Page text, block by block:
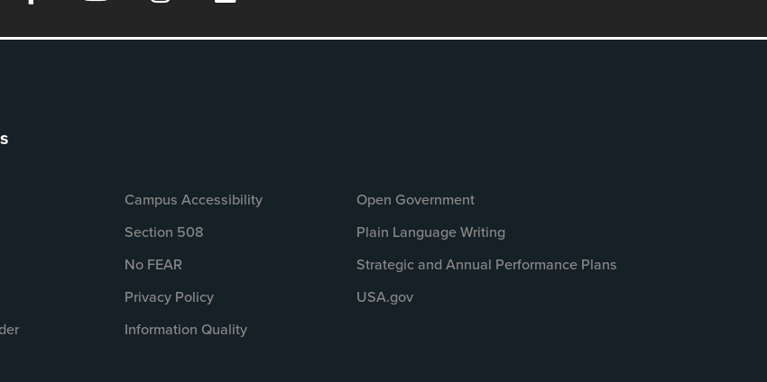
Campus Accessibility
Section 508
No FEAR
Privacy Policy
Information Quality
Open Government
Plain Language Writing
Strategic and Annual Performance Plans
USA.gov